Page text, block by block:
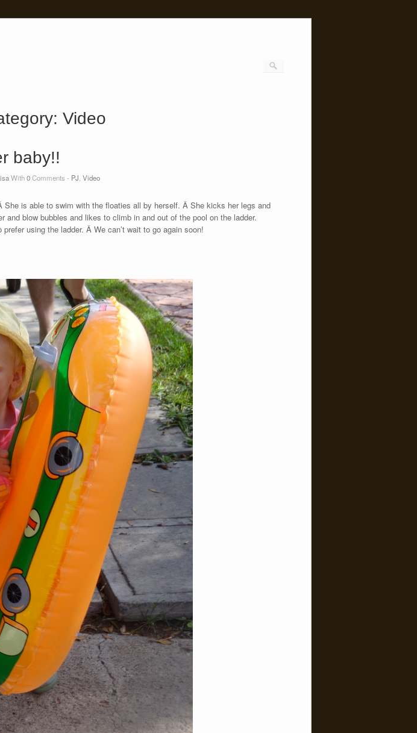
Video
baby!!
With0Comments - PJ Video
is able to swim with the floaties all by herself. Â She kicks her legs and
blow bubbles and likes to climb in and out of the pool on the ladder.
using the ladder. Â We can’t wait to go again soon!